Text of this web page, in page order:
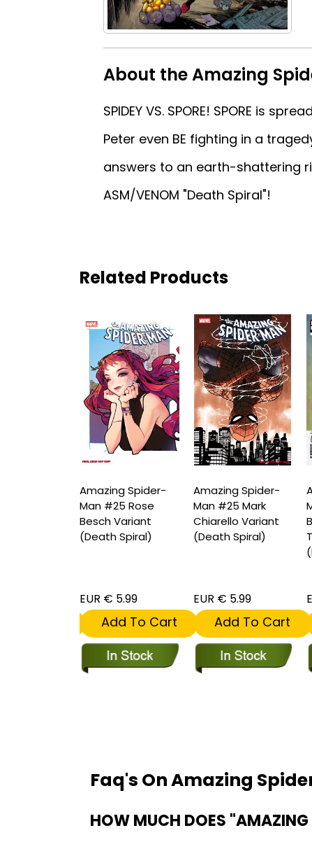
About the Amazing
SPIDEY VS. SPORE! SPORE is
Peter even BE fighting in a
answers to an earth-shattering
ASM/VENOM "Death Spiral"!
Related Products
Amazing Spider-
Man #25 Rose
Besch Variant
(Death Spiral)
EUR € 5.99
Add To Cart
Amazing Spider-
Man #25 Mark
Chiarello Variant
(Death Spiral)
EUR € 5.99
Add To Cart
Faq's On Amazing
HOW MUCH DOES